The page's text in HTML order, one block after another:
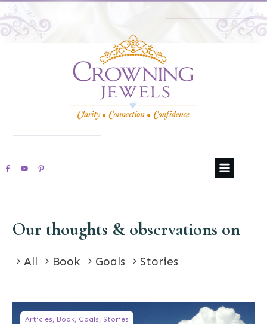
Our thoughts & observations on
All Book Goals Stories
Articles, Book, Goals, Stories